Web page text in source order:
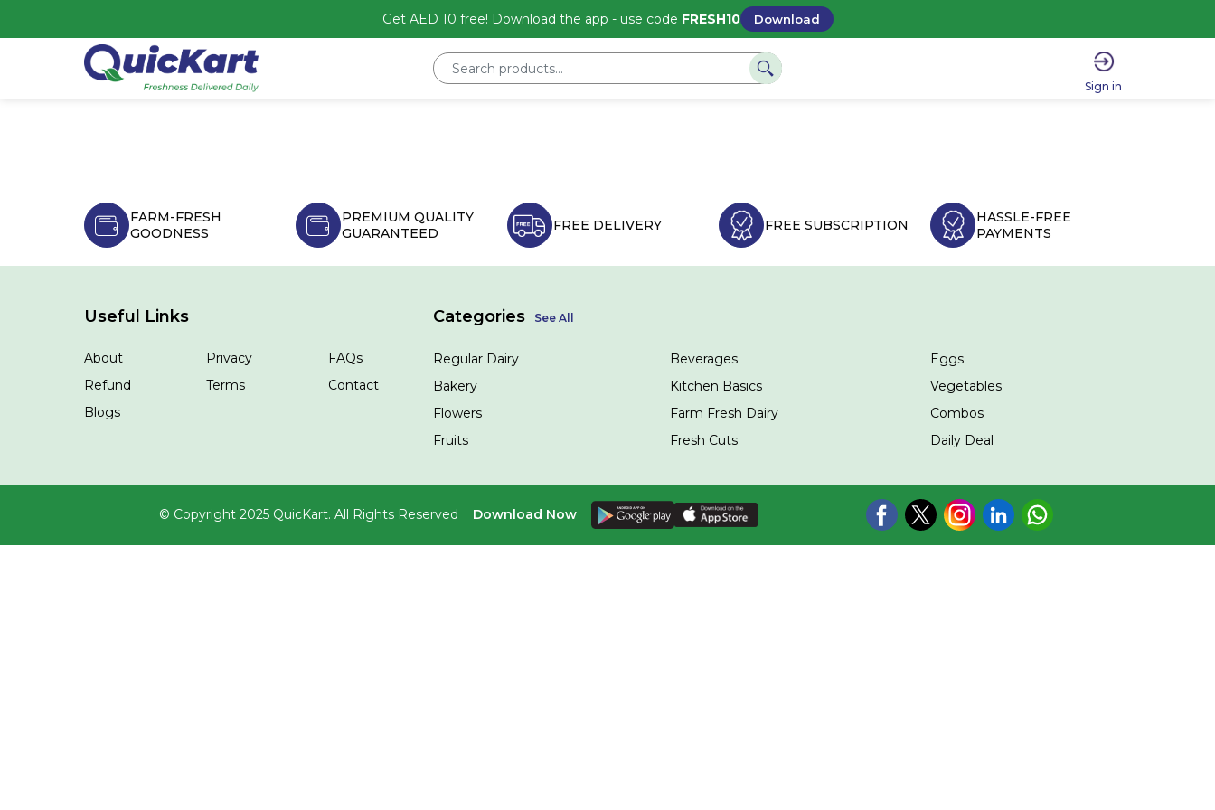
Get AED 10 free! Download the app - use code FRESH10 Download
Sign in
FARM-FRESH
GOODNESS
PREMIUM QUALITY
GUARANTEED
FREE DELIVERY FREE SUBSCRIPTION
HASSLE-FREE
PAYMENTS
Useful Links
About Privacy
FAQs
Refund
Terms
Contact
Blogs
Categories See All
Regular Dairy Beverages
Eggs
Bakery
Kitchen Basics
Vegetables
Flowers
Farm Fresh Dairy
Combos
Fruits
Fresh Cuts Daily Deal
© Copyright 2025 QuicKart. All Rights Reserved Download Now